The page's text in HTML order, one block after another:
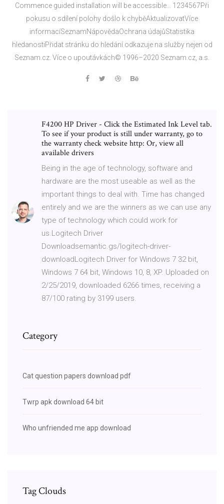
Commence guided installation will be accessible… 1234567Při
pokusu o sdílení polohy došlo k chyběAktualizovatVíce
informacíSeznamNápovědaOchrana údajůStatistika
hledanostiPřidat stránku do hledání odkazuje na služby nejen od
Seznam.cz. Více o upoutávkách© 1996–2020 Seznam.cz, a.s.
F4200 HP Driver - Click the Estimated Ink Level tab.
To see if your product is still under warranty, go to
the warranty check website http: Or, view all
available drivers
Being in the age of technology, software and
hardware are the most useable as well as the
important things to deal with. Time has changed
entirely and we are the winners as we can use any
type of technology which could work for
us.Logitech Driver
Downloadsemantic.gs/logitech-driver-
downloadLogitech Driver for Windows 7 32 bit,
Windows 7 64 bit, Windows 10, 8, XP. Uploaded on
2/25/2019, downloaded 6266 times, receiving a
87/100 rating by 3199 users.
Category
Cat question papers download pdf
Twrp apk download 64 bit
Who unfriended me app download
Tag Clouds